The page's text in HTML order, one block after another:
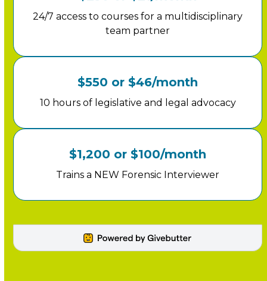
24/7 access to courses for a multidisciplinary
team partner
$550 or $46/month
10 hours of legislative and legal advocacy
$1,200 or $100/month
Trains a NEW Forensic Interviewer